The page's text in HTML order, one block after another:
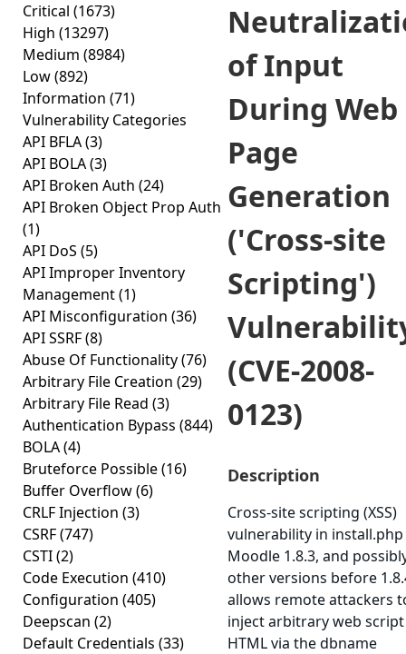
Critical (1673)
High (13297)
Medium (8984)
Low(892)
Information (71)
Vulnerability Categories
API BFLA(3)
API BOLA(3)
API Broken Auth (24)
API Broken Object Prop Auth
(1)
API DoS (5)
API Improper Inventory
Management(1)
API Misconfiguration (36)
API SSRF(8)
Abuse Of Functionality(76)
Arbitrary File Creation (29)
Arbitrary File Read (3)
Authentication Bypass (844)
BOLA(4)
Bruteforce Possible(16)
Buffer Overflow(6)
CRLF Injection (3)
CSRF(747)
CSTI(2)
Code Execution (410)
Configuration (405)
Deepscan (2)
Default Credentials (33)
of Input
During Web
Page
Generation
('Cross-site
Scripting')
(CVE-2008-
0123)
Description
Cross-site scripting (XSS)
vulnerability in
Moodle 1.8.3, and
other versions before
allows remote attackers
inject arbitrary web
HTML via the dbname